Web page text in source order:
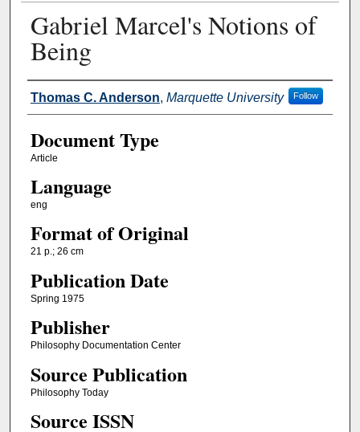
Gabriel Marcel's Notions of
Being
Authors
Thomas C. Anderson, Marquette University Follow
Document Type
Article
Language
eng
Format of Original
21 p.; 26 cm
Publication Date
Spring 1975
Publisher
Philosophy Documentation Center
Source Publication
Philosophy Today
Source ISSN